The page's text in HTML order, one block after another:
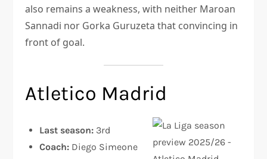
also remains a weakness, with neither Maroan
Sannadi nor Gorka Guruzeta that convincing in
front of goal.
Atletico Madrid
Last season: 3rd
Coach: Diego Simeone